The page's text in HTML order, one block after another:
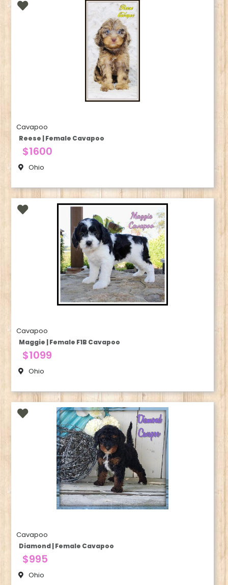
Cavapoo
Reese | Female Cavapoo
$1600
Ohio
Cavapoo
Maggie | Female F1B Cavapoo
$1099
Ohio
Cavapoo
Diamond | Female Cavapoo
$995
Ohio